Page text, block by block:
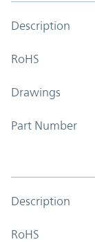
Description
RoHS
Drawings
Part Number
Description
RoHS